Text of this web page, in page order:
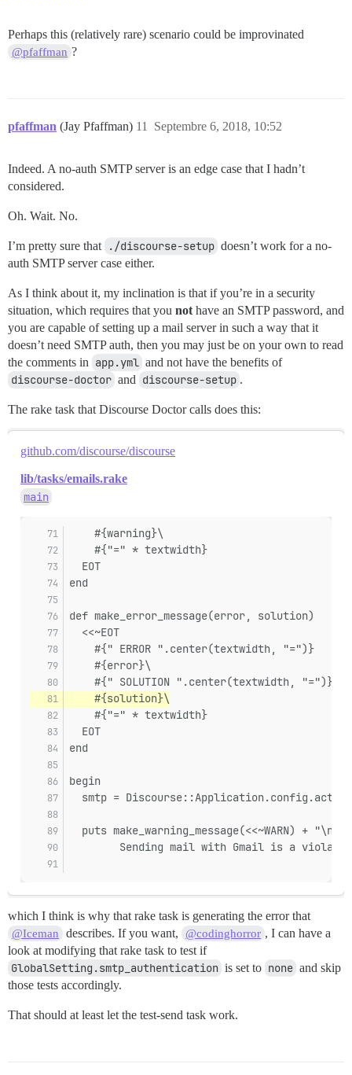
Perhaps this (relatively rare) scenario could be improvinated
@pfaffman ?
pfaffman (Jay Pfaffman) Septembre 6, 2018, 10:52
11
Indeed. A no-auth SMTP server is an edge case that I hadn’t
considered.
Oh. Wait. No.
I’m pretty sure that ./discourse-setup doesn’t work for a no-
auth SMTP server case either.
As I think about it, my inclination is that if you’re in a security
situation, which requires that you not have an SMTP password, and
you are capable of setting up a mail server in such a way that it
doesn’t need SMTP auth, then you may just be on your own to read
the comments in app.yml and not have the benefits of
discourse-doctor and discourse-setup .
The rake task that Discourse Doctor calls does this:
github.com/discourse/discourse
lib/tasks/emails.rake
main
    #{warning}\
    #{"=" * textwidth}
  EOT
end
def make_error_message(error, solution)
  <<~EOT
    #{" ERROR ".center(textwidth, "=")}
    #{error}\
    #{" SOLUTION ".center(textwidth, "=")}
    #{solution}\
    #{"=" * textwidth}
  EOT
end
begin
smtp =
puts make_warning_message(<<~WARN) + "\n"
Sending mail with Gmail is a
which I think is why that rake task is generating the error that
@Iceman describes. If you want, @codinghorror , I can have a
look at modifying that rake task to test if
GlobalSetting.smtp_authentication is set to none and skip
those tests accordingly.
That should at least let the test-send task work.